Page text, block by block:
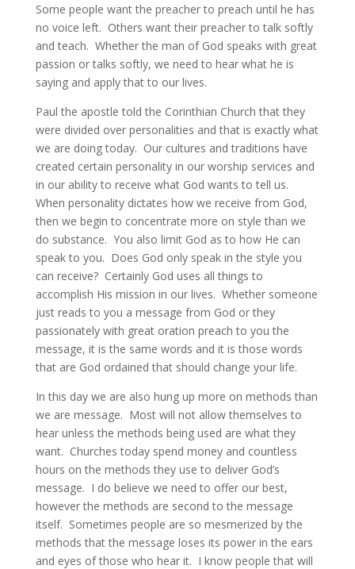
Some people want the preacher to preach until he has
no voice left. Others want their preacher to talk softly
and teach. Whether the man of God speaks with great
passion or talks softly, we need to hear what he is
saying and apply that to our lives.
Paul the apostle told the Corinthian Church that they
were divided over personalities and that is exactly what
we are doing today. Our cultures and traditions have
created certain personality in our worship services and
in our ability to receive what God wants to tell us.
When personality dictates how we receive from God,
then we begin to concentrate more on style than we
do substance. You also limit God as to how He can
speak to you. Does God only speak in the style you
can receive? Certainly God uses all things to
accomplish His mission in our lives. Whether someone
just reads to you a message from God or they
passionately with great oration preach to you the
message, it is the same words and it is those words
that are God ordained that should change your life.
In this day we are also hung up more on methods than
we are message. Most will not allow themselves to
hear unless the methods being used are what they
want. Churches today spend money and countless
hours on the methods they use to deliver God’s
message. I do believe we need to offer our best,
however the methods are second to the message
itself. Sometimes people are so mesmerized by the
methods that the message loses its power in the ears
and eyes of those who hear it. I know people that will